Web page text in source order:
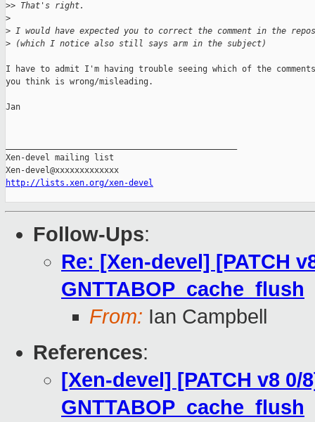
>> That's right.
>
> I would have expected you to correct the comment in the
> (which I notice also still says arm in the subject)
I have to admit I'm having trouble seeing which of the comments
you think is wrong/misleading.
Jan
Xen-devel mailing list
http://lists.xen.org/xen-devel
Follow-Ups:
Re: [Xen-devel] [PATCH
GNTTABOP_cache_flush
From: Ian Campbell
References:
[Xen-devel] [PATCH v8
GNTTABOP_cache_flush